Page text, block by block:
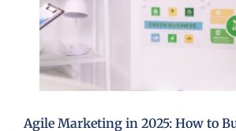
Agile Marketing in 2025: How to